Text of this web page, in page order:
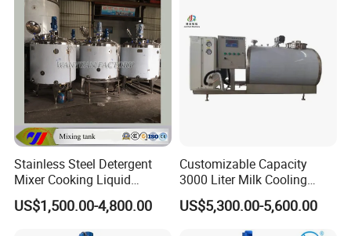
Stainless Steel Detergent
Mixer Cooking Liquid
Mixing Tank with Heating
US$1,500.00-4,800.00
Customizable Capacity
3000 Liter Milk Cooling
Tank for Dairy Plant Usage
US$5,300.00-5,600.00